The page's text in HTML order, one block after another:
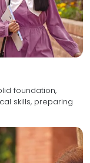
foundation,